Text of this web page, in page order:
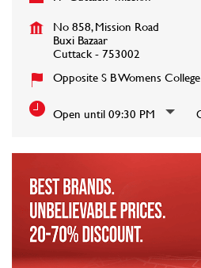
No 858, Mission Road
Buxi Bazaar
Cuttack-753002
Opposite S B Womens College
Open until 09:30 PM